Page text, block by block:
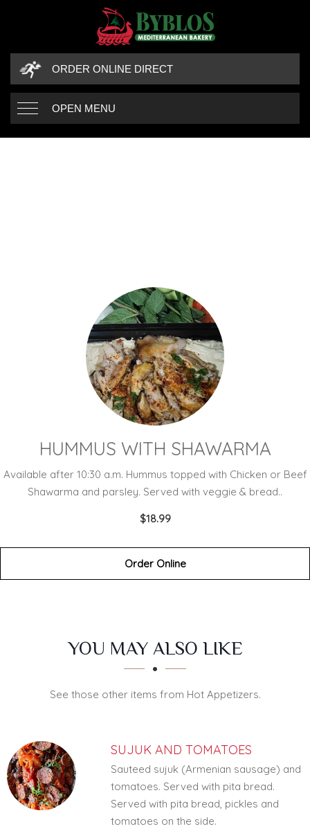
ORDER ONLINE DIRECT
OPEN MENU
HUMMUS WITH SHAWARMA
Available after 10:30 a.m. Hummus topped with Chicken or Beef
Shawarma and parsley. Served with veggie & bread..
$18.99
Order Online
SECTION
SECTIONYOU MAY ALSO LIKE
See those other items from Hot Appetizers.
SUJUK AND TOMATOES
Sauteed sujuk (Armenian sausage) and
tomatoes. Served with pita bread.
Served with pita bread, pickles and
tomatoes on the side.